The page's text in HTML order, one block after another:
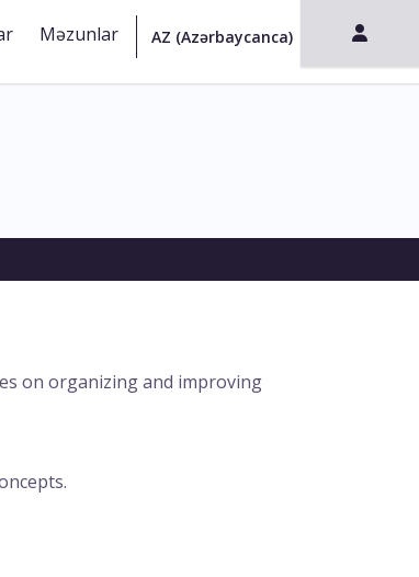
Məzunlar
on organizing and improving